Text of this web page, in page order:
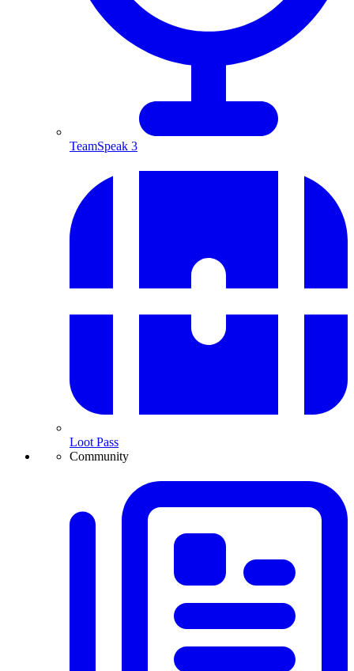
TeamSpeak 3
Loot Pass
Community